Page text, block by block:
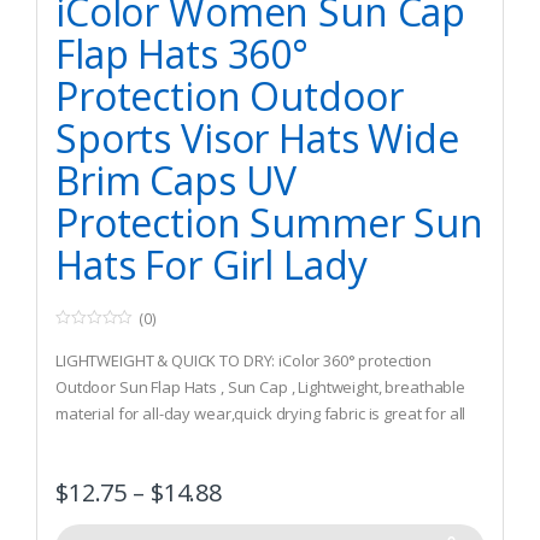
iColor Women Sun Cap
Flap Hats 360°
Protection Outdoor
Sports Visor Hats Wide
Brim Caps UV
Protection Summer Sun
Hats For Girl Lady
o
u
t
o
f
(0)
LIGHTWEIGHT & QUICK TO DRY: iColor 360° protection
Outdoor Sun Flap Hats , Sun Cap , Lightweight, breathable
material for all-day wear,quick drying fabric is great for all
sunscreen, UV damage, anti-mosquito High quality.
UPF 50+ PROTECTION: iColor Flap Hats ,Sun Cap UPF 50+ sun
$12.75 – $14.88